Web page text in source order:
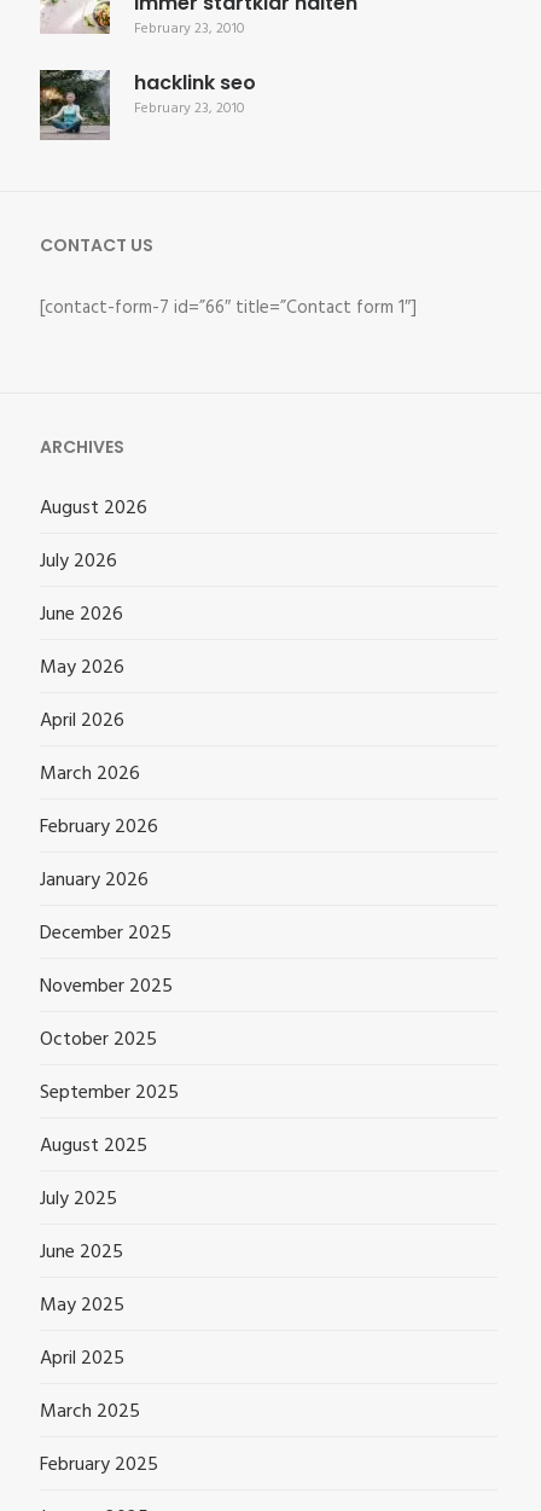
February 23, 2010
hacklink seo
February 23, 2010
CONTACT US
[contact-form-7 id=”66″ title=”Contact form 1″]
ARCHIVES
August 2026
July 2026
June 2026
May 2026
April 2026
March 2026
February 2026
January 2026
December 2025
November 2025
October 2025
September 2025
August 2025
July 2025
June 2025
May 2025
April 2025
March 2025
February 2025